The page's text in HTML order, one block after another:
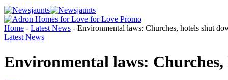
Home - Latest News - Environmental laws: Churches, hotels shut
Latest News
Environmental laws: